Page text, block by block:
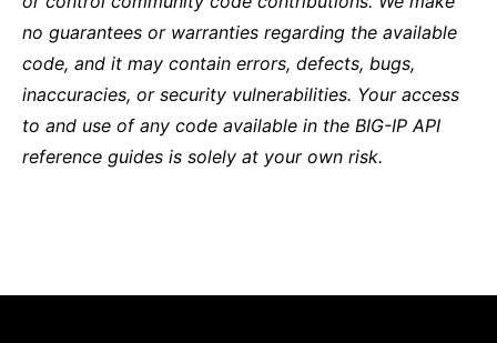
no guarantees or warranties regarding the available
code, and it may contain errors, defects, bugs,
inaccuracies, or security vulnerabilities. Your access
to and use of any code available in the BIG-IP API
reference guides is solely at your own risk.